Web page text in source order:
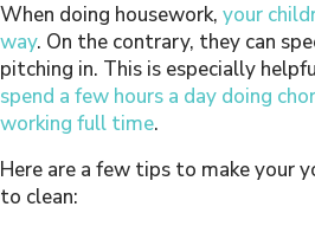
When doing housework, your
way. On the contrary, they can
pitching in. This is especially
spend a few hours a day doing
working full time.
Here are a few tips to make your
to clean: